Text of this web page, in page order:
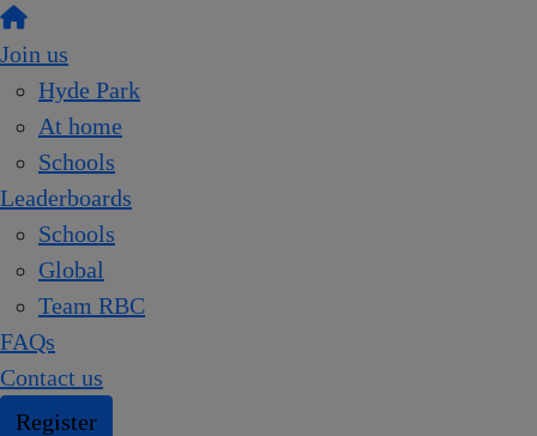
Join us
Hyde Park
At home
Schools
Leaderboards
Schools
Global
Team RBC
FAQs
Contact us
Register